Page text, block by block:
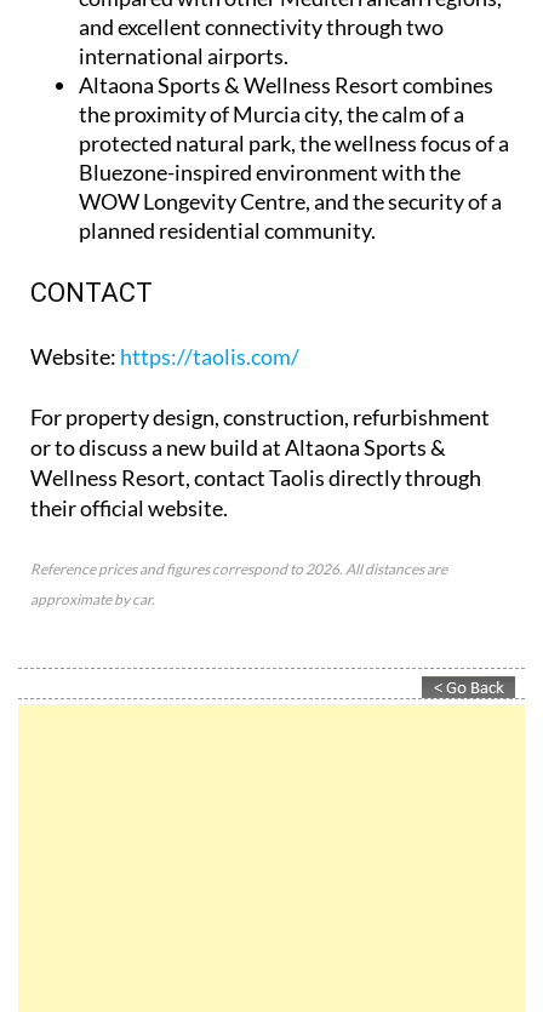
and excellent connectivity through two
international airports.
Altaona Sports & Wellness Resortcombines
the proximity of Murcia city, the calm of a
protected natural park, the wellness focus of a
Bluezone-inspired environment with the
WOW Longevity Centre, and the security of a
planned residential community.
CONTACT
Website: https://taolis.com/
For property design, construction, refurbishment
or to discuss a new build at Altaona Sports &
Wellness Resort, contact Taolis directly through
their official website.
Reference prices and figures correspond to 2026. All distances are
approximate by car.